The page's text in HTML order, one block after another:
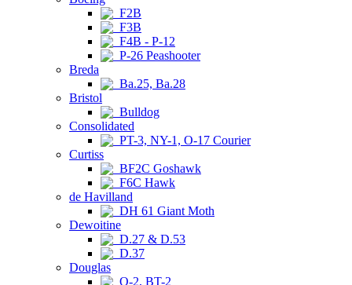
F2B
F3B
F4B - P-12
P-26 Peashooter
Breda
Ba.25, Ba.28
Bristol
Bulldog
Consolidated
PT-3, NY-1, O-17 Courier
Curtiss
BF2C Goshawk
F6C Hawk
de Havilland
DH 61 Giant Moth
Dewoitine
D.27 & D.53
D.37
Douglas
O-2, BT-2